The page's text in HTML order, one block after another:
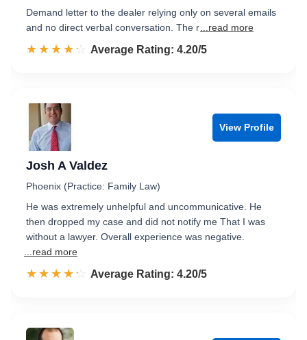
Demand letter to the dealer relying only on several emails
and no direct verbal conversation. The r ...read more
☆☆☆☆☆
★★★★★ Rated 4.2 out of 5
Average Rating: 4.20/5
View Profile
Josh A Valdez
Phoenix (Practice: Family Law)
He was extremely unhelpful and uncommunicative. He
then dropped my case and did not notify me That I was
without a lawyer. Overall experience was negative.
...read more
☆☆☆☆☆
★★★★★ Rated 4.2 out of 5
Average Rating: 4.20/5